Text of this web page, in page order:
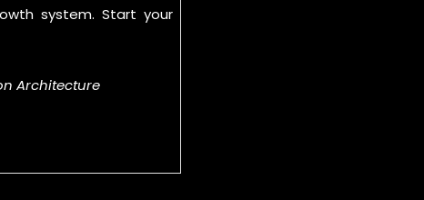
system. Start your
Architecture